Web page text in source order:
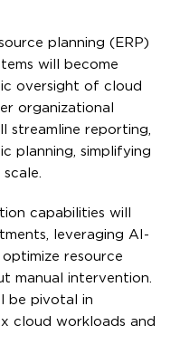
planning (ERP)
will become
oversight of cloud
organizational
streamline reporting,
planning, simplifying
capabilities will
leveraging AI-
resource
manual intervention.
be pivotal in
cloud workloads and